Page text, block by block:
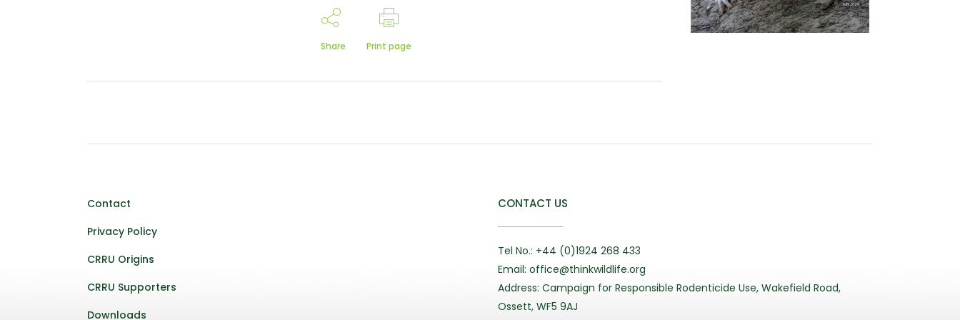
Share Print page
Contact
Privacy Policy
CRRU Origins
CRRU Supporters
Downloads
CONTACT US
Tel No.: +44 (0)1924 268 433
Email: office@thinkwildlife.org
Address: Campaign for Responsible Rodenticide Use, Wakefield Road,
Ossett, WF5 9AJ